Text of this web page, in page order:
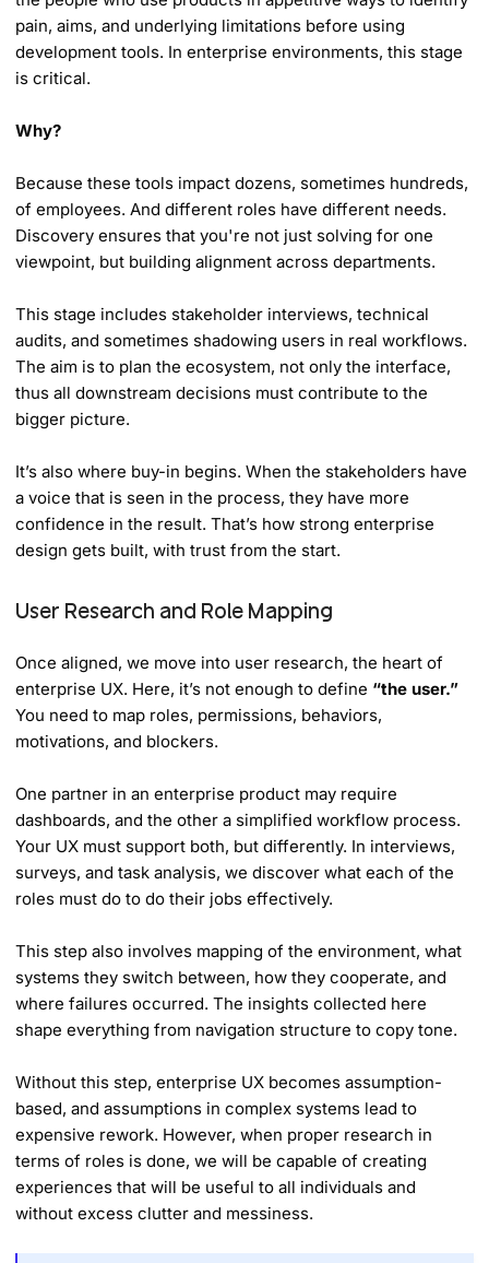
pain, aims, and underlying limitations before using
development tools. In enterprise environments, this stage
is critical.
Why?
Because these tools impact dozens, sometimes hundreds,
of employees. And different roles have different needs.
Discovery ensures that you're not just solving for one
viewpoint, but building alignment across departments.
This stage includes stakeholder interviews, technical
audits, and sometimes shadowing users in real workflows.
The aim is to plan the ecosystem, not only the interface,
thus all downstream decisions must contribute to the
bigger picture.
It’s also where buy-in begins. When the stakeholders have
a voice that is seen in the process, they have more
confidence in the result. That’s how strong enterprise
design gets built, with trust from the start.
User Research and Role Mapping
Once aligned, we move into user research, the heart of
enterprise UX. Here, it’s not enough to define “the user.”
You need to map roles, permissions, behaviors,
motivations, and blockers.
One partner in an enterprise product may require
dashboards, and the other a simplified workflow process.
Your UX must support both, but differently. In interviews,
surveys, and task analysis, we discover what each of the
roles must do to do their jobs effectively.
This step also involves mapping of the environment, what
systems they switch between, how they cooperate, and
where failures occurred. The insights collected here
shape everything from navigation structure to copy tone.
Without this step, enterprise UX becomes assumption-
based, and assumptions in complex systems lead to
expensive rework. However, when proper research in
terms of roles is done, we will be capable of creating
experiences that will be useful to all individuals and
without excess clutter and messiness.